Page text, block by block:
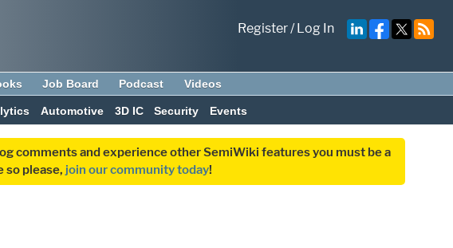
Register/Log In
Job Board Podcast Videos
Automotive 3D IC Security Events
comments and experience other SemiWiki features you must be a
so please, join our community today!